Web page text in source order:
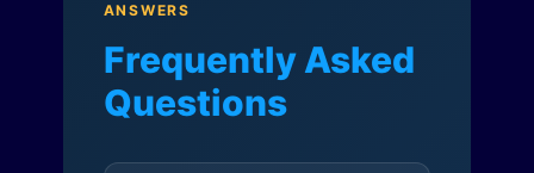
ANSWERS
Frequently Asked
Questions